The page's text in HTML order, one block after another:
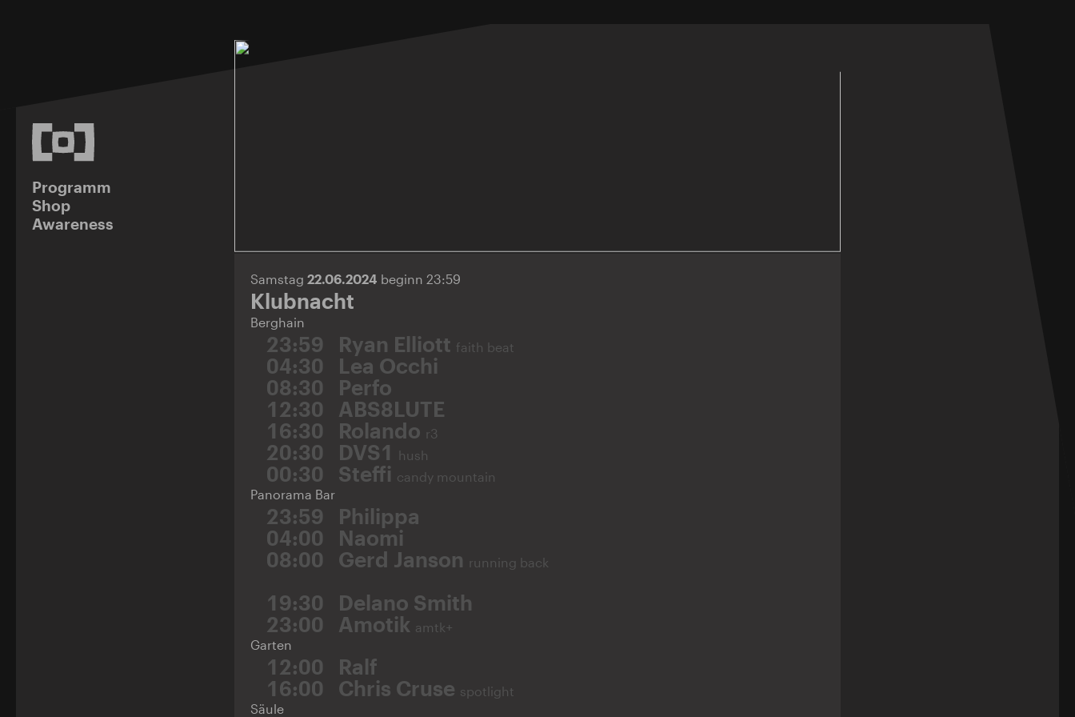
Programm
Shop
Awareness
Samstag 22.06.2024 beginn 23:59
Klubnacht
Berghain
23:59 Ryan Elliott faith beat
04:30
Lea Occhi
08:30
Perfo
12:30
ABS8LUTE
16:30
Rolando r3
20:30 DVS1 hush
00:30 Steffi candy mountain
Panorama Bar
23:59
Philippa
04:00
Naomi
08:00
Gerd Janson running back
19:30
Delano Smith
23:00
Amotik amtk+
Garten
12:00
Ralf
16:00
Chris Cruse spotlight
Säule